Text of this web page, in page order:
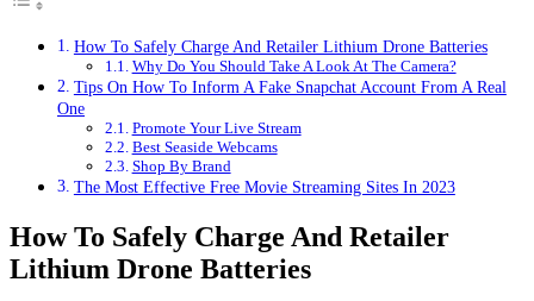
How To Safely Charge And Retailer Lithium Drone Batteries
Why Do You Should Take A Look At The Camera?
Tips On How To Inform A Fake Snapchat Account From A Real
One
Promote Your Live Stream
Best Seaside Webcams
Shop By Brand
The Most Effective Free Movie Streaming Sites In 2023
How To Safely Charge And Retailer
Lithium Drone Batteries